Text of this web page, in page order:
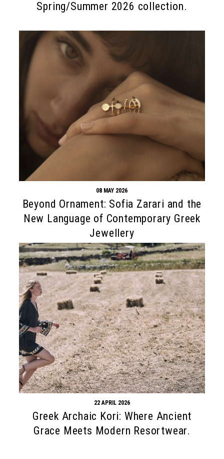
Spring/Summer 2026 collection.
08 MAY 2026
Beyond Ornament: Sofia Zarari and the
New Language of Contemporary Greek
Jewellery
22 APRIL 2026
Greek Archaic Kori: Where Ancient
Grace Meets Modern Resortwear.